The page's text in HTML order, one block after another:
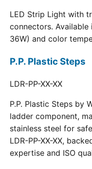
LED Strip Light with
connectors. Available
36W) and color
P.P. Plastic Steps
LDR-PP-XX-XX
P.P. Plastic Steps by
ladder component,
stainless steel for
LDR-PP-XX-XX,
expertise and ISO